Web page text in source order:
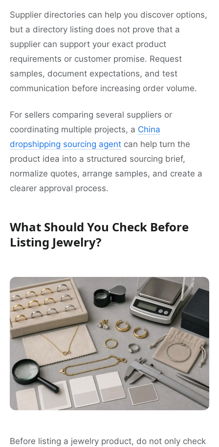
Supplier directories can help you discover options,
but a directory listing does not prove that a
supplier can support your exact product
requirements or customer promise. Request
samples, document expectations, and test
communication before increasing order volume.
For sellers comparing several suppliers or
coordinating multiple projects, a China
dropshipping sourcing agent can help turn the
product idea into a structured sourcing brief,
normalize quotes, arrange samples, and create a
clearer approval process.
What Should You Check Before
Listing Jewelry?
Before listing a jewelry product, do not only check